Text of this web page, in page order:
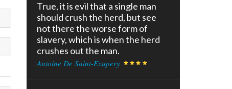
True, it is evil that a single man
should crush the herd, but see
not there the worse form of
slavery, which is when the herd
crushes out the man.
Antoine De Saint-Exupery